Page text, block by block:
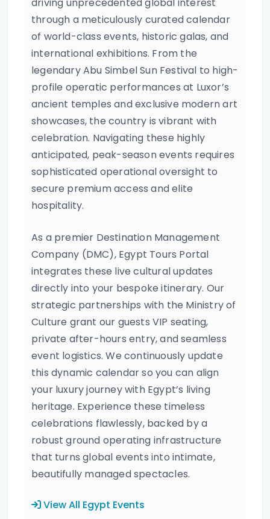
driving unprecedented global interest
through a meticulously curated calendar
of world-class events, historic galas, and
international exhibitions. From the
legendary Abu Simbel Sun Festival to high-
profile operatic performances at Luxor’s
ancient temples and exclusive modern art
showcases, the country is vibrant with
celebration. Navigating these highly
anticipated, peak-season events requires
sophisticated operational oversight to
secure premium access and elite
hospitality.
As a premier Destination Management
Company (DMC), Egypt Tours Portal
integrates these live cultural updates
directly into your bespoke itinerary. Our
strategic partnerships with the Ministry of
Culture grant our guests VIP seating,
private after-hours entry, and seamless
event logistics. We continuously update
this dynamic calendar so you can align
your luxury journey with Egypt’s living
heritage. Experience these timeless
celebrations flawlessly, backed by a
robust ground operating infrastructure
that turns global events into intimate,
beautifully managed spectacles.
View All Egypt Events